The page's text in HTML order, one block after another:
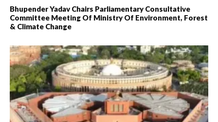
Bhupender Yadav Chairs Parliamentary Consultative
Committee Meeting Of Ministry Of Environment, Forest
& Climate Change